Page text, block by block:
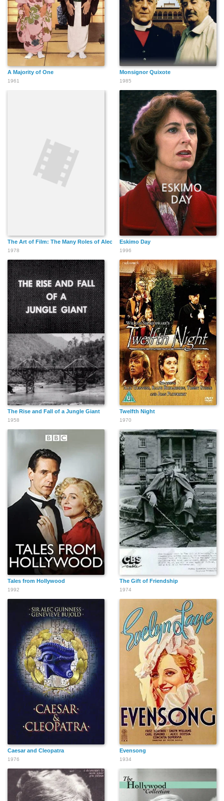
A Majority of One
1961
Monsignor Quixote
1985
The Art of Film: The Many Roles of Alec Guinness
1978
Eskimo Day
1996
The Rise and Fall of a Jungle Giant
1958
Twelfth Night
1970
Tales from Hollywood
1992
The Gift of Friendship
1974
Caesar and Cleopatra
1976
Evensong
1934